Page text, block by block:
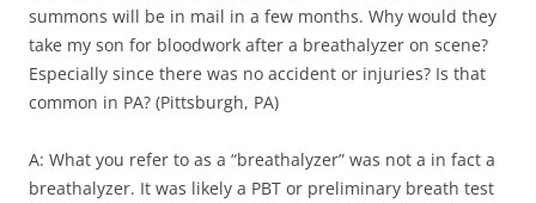
summons will be in mail in a few months. Why would they
take my son for bloodwork after a breathalyzer on scene?
Especially since there was no accident or injuries? Is that
common in PA? (Pittsburgh, PA)
A: What you refer to as a “breathalyzer” was not a in fact a
breathalyzer. It was likely a PBT or preliminary breath test